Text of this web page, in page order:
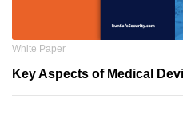
White Paper
Key Aspects of Medical